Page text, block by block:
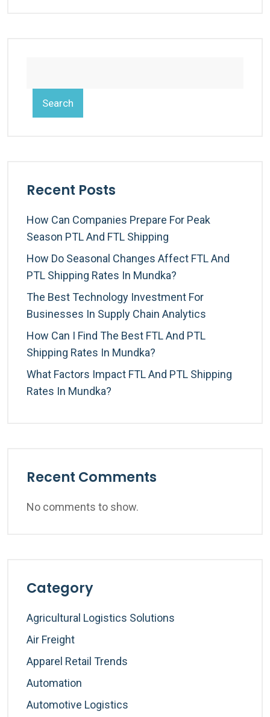
Search
Recent Posts
How Can Companies Prepare For Peak
Season PTL And FTL Shipping
How Do Seasonal Changes Affect FTL And
PTL Shipping Rates In Mundka?
The Best Technology Investment For
Businesses In Supply Chain Analytics
How Can I Find The Best FTL And PTL
Shipping Rates In Mundka?
What Factors Impact FTL And PTL Shipping
Rates In Mundka?
Recent Comments
No comments to show.
Category
Agricultural Logistics Solutions
Air Freight
Apparel Retail Trends
Automation
Automotive Logistics